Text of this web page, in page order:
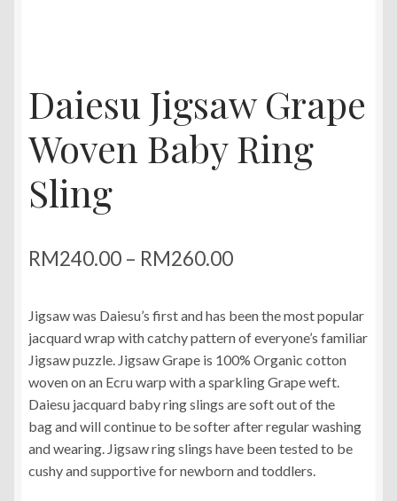
Daiesu Jigsaw Grape
Woven Baby Ring
Sling
RM240.00 – RM260.00Price
RM240.00
through
RM260.00
Jigsaw was Daiesu’s first and has been the most popular
jacquard wrap with catchy pattern of everyone’s familiar
Jigsaw puzzle. Jigsaw Grape is 100% Organic cotton
woven on an Ecru warp with a sparkling Grape weft.
Daiesu jacquard baby ring slings are soft out of the
bag and will continue to be softer after regular washing
and wearing. Jigsaw ring slings have been tested to be
cushy and supportive for newborn and toddlers.